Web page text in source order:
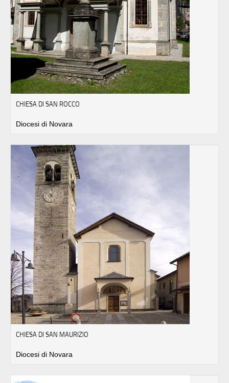
CHIESA DI SAN ROCCO
Diocesi di Novara
CHIESA DI SAN MAURIZIO
Diocesi di Novara